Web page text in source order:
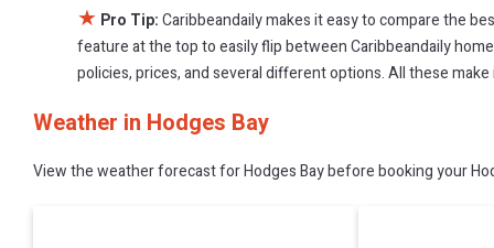
★ Pro Tip:Caribbeandaily makes it easy to compare the
feature at the top to easily flip between Caribbeandaily
policies, prices, and several different options. All these
Weather in Hodges Bay
View the weather forecast for Hodges Bay before booking your